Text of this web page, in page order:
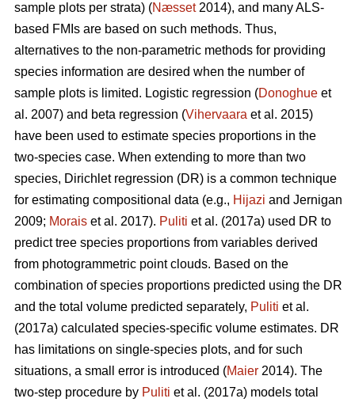
sample plots per strata) (Næsset2014), and many ALS-
based FMIs are based on such methods. Thus,
alternatives to the non-parametric methods for providing
species information are desired when the number of
sample plots is limited. Logistic regression (Donoghue et
al. 2007) and beta regression (Vihervaara et al. 2015)
have been used to estimate species proportions in the
two-species case. When extending to more than two
species, Dirichlet regression (DR) is a common technique
for estimating compositional data (e.g., Hijazi and Jernigan
2009; Morais et al. 2017). Puliti et al. (2017a) used DR to
predict tree species proportions from variables derived
from photogrammetric point clouds. Based on the
combination of species proportions predicted using the DR
and the total volume predicted separately, Puliti et al.
(2017a) calculated species-specific volume estimates. DR
has limitations on single-species plots, and for such
situations, a small error is introduced (Maier 2014). The
two-step procedure by Puliti et al. (2017a) models total